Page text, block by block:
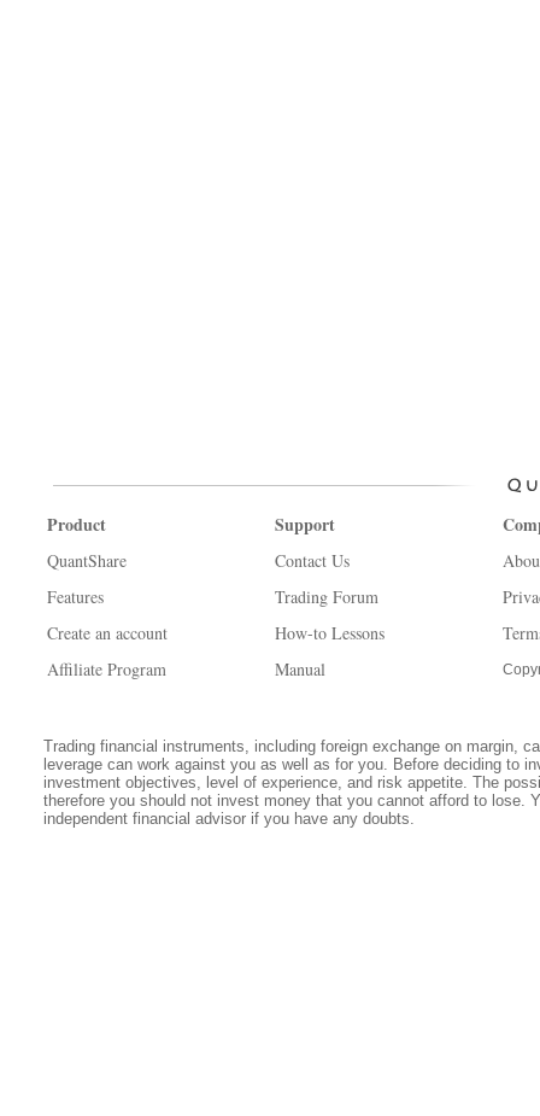
Product
QuantShare
Features
Create an account
Affiliate Program
Support
Contact Us
Trading Forum
How-to Lessons
Manual
Trading financial instruments, including foreign exchange on margin,
leverage can work against you as well as for you. Before deciding to
investment objectives, level of experience, and risk appetite. The
therefore you should not invest money that you cannot afford to lose.
independent financial advisor if you have any doubts.